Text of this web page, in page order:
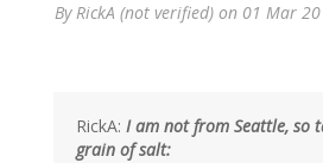
ByRickA (not verified) on 01 Mar
RickA: I am not from Seattle, so
grain of salt: